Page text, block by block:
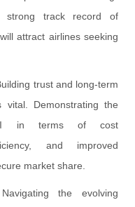
track record of
attract airlines seeking
trust and long-term
vital. Demonstrating the
in terms of cost
and improved
market share.
the evolving